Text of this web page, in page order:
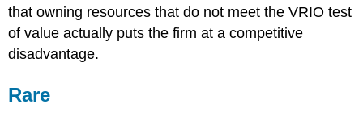
that owning resources that do not meet the VRIO test
of value actually puts the firm at a competitive
disadvantage.
Rare